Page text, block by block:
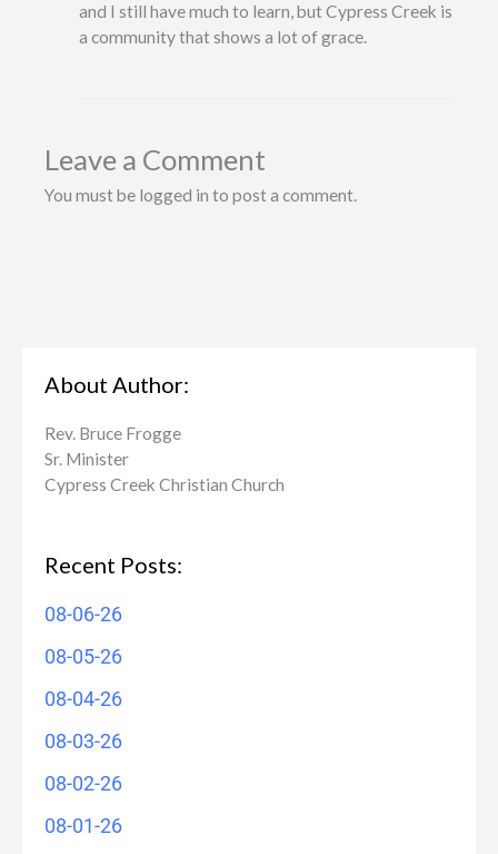
and I still have much to learn, but Cypress Creek is
a community that shows a lot of grace.
Leave a Comment
You must be logged in to post a comment.
About Author:
Rev. Bruce Frogge
Sr. Minister
Cypress Creek ​Christian Church
Recent Posts:
08-06-26
08-05-26
08-04-26
08-03-26
08-02-26
08-01-26